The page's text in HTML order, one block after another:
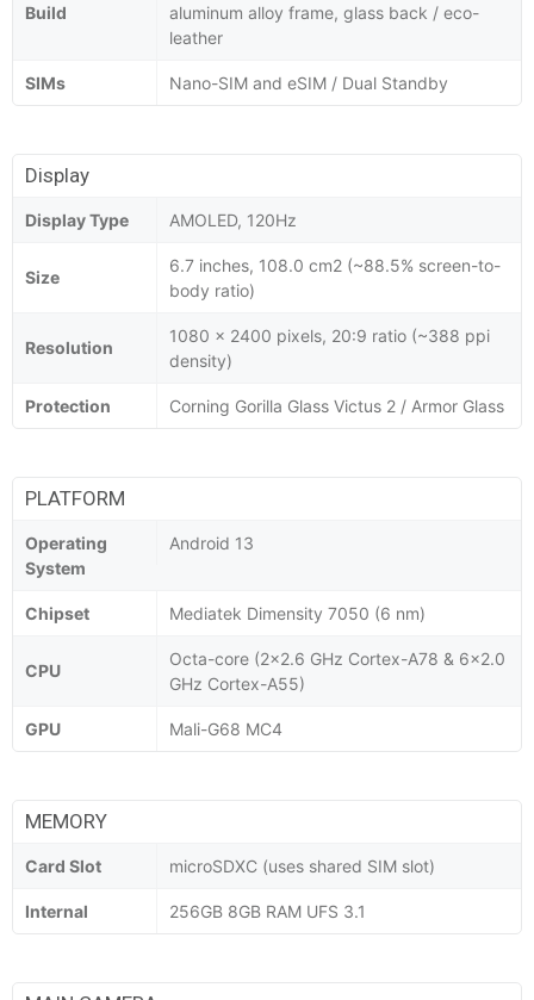
Build
aluminum alloy frame, glass back / eco-
leather
SIMs Nano-SIM and eSIM / Dual Standby
Display
Display Type AMOLED, 120Hz
Size
6.7 inches, 108.0 cm2 (~88.5% screen-to-
body ratio)
Resolution
1080 x 2400 pixels, 20:9 ratio (~388 ppi
density)
Protection Corning Gorilla Glass Victus 2 / Armor Glass
PLATFORM
Operating
System
Android 13
Chipset Mediatek Dimensity 7050 (6 nm)
CPU
Octa-core (2x2.6 GHz Cortex-A78 & 6x2.0
GHz Cortex-A55)
GPU Mali-G68 MC4
MEMORY
Card Slot microSDXC (uses shared SIM slot)
Internal 256GB 8GB RAM UFS 3.1